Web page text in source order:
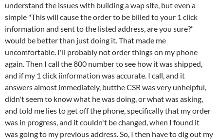
understand the issues with building a wap site, but even a
simple "This will cause the order to be billed to your 1 click
information and sent to the listed address, are you sure?"
would be better than just doing it. That made me
uncomfortable. I'll probably not order things on my phone
again. Then I call the 800 number to see how it was shipped,
and if my 1 click iinformation was accurate. I call, and it
answers almost immediately, butthe CSR was very unhelpful,
didn't seem to know what he was doing, or what was asking,
and told me lies to get off the phone, specifically that my order
was in progress, and it couldn't be changed, when I found it
was going to my previous address. So, I then have to dig out my